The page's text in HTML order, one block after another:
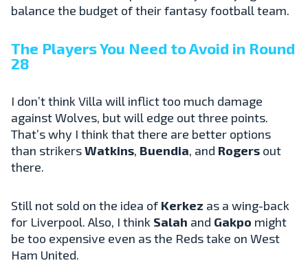
balance the budget of their fantasy football team.
The Players You Need to Avoid in Round
28
I don’t think Villa will inflict too much damage
against Wolves, but will edge out three points.
That’s why I think that there are better options
than strikersWatkins, Buendia, and Rogers out
there.
Still not sold on the idea of Kerkez as a wing-back
for Liverpool. Also, I think Salah and Gakpo might
be too expensive even as the Reds take on West
Ham United.